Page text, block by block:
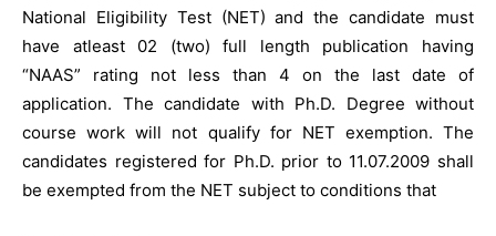
National Eligibility Test (NET) and the candidate must
have atleast 02 (two) full length publication having
“NAAS” rating not less than 4 on the last date of
application. The candidate with Ph.D. Degree without
course work will not qualify for NET exemption. The
candidates registered for Ph.D. prior to 11.07.2009 shall
be exempted from the NET subject to conditions that